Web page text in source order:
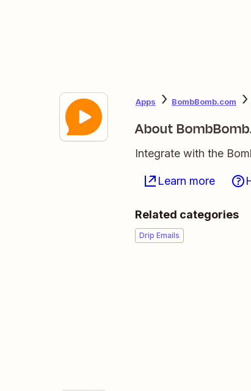
Apps BombBomb.com
About
Integrate with the
Learn more
Related categories
Drip Emails